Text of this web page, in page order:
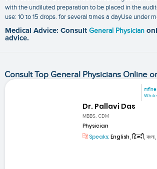
with the undiluted preparation to be placed in the
use: 10 to 15 drops. for several times a dayUse under
Medical Advice: Consult General Physician
advice.
Consult Top General Physicians Online
mfine
Dr. Pallavi Das
MBBS, CDM
Physician
Speaks: English, हिन्दी, বাংলা,